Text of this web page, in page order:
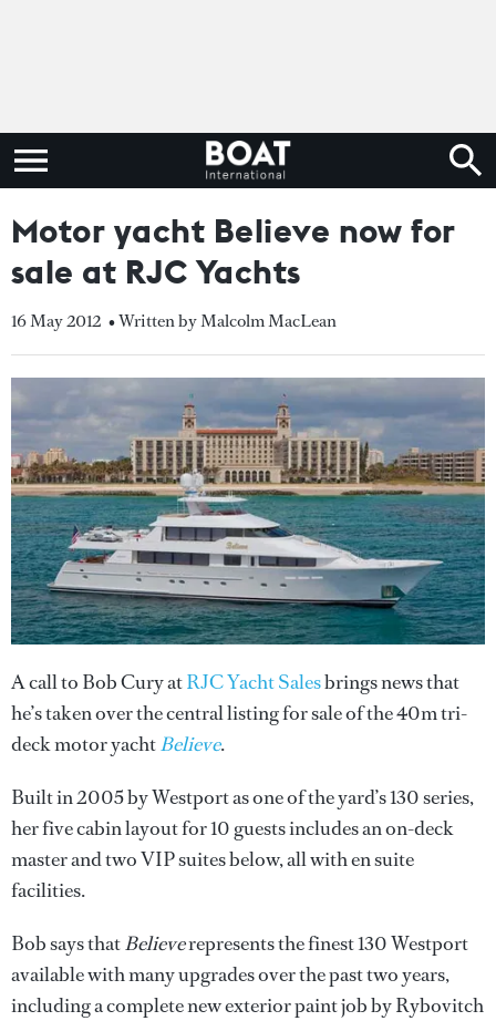
Motor yacht Believe now for
sale at RJC Yachts
16 May 2012 • Written by Malcolm MacLean
A call to Bob Cury atRJC Yacht Salesbrings news that
he’s taken over the central listing for sale of the 40m tri-
deck motor yachtBelieve.
Built in 2005 by Westport as one of the yard’s 130 series,
her five cabin layout for 10 guests includes an on-deck
master and two VIP suites below, all with en suite
facilities.
Bob says thatBelieverepresents the finest 130 Westport
available with many upgrades over the past two years,
including a complete new exterior paint job by Rybovitch